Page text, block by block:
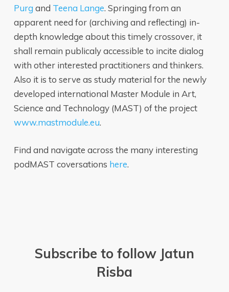
Purg and Teena Lange. Springing from an
apparent need for (archiving and reflecting) in-
depth knowledge about this timely crossover, it
shall remain publicaly accessible to incite dialog
with other interested practitioners and thinkers.
Also it is to serve as study material for the newly
developed international Master Module in Art,
Science and Technology (MAST) of the project
www.mastmodule.eu.
Find and navigate across the many interesting
podMAST coversations here.
Subscribe to follow Jatun
Risba